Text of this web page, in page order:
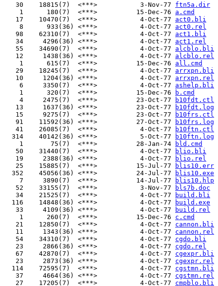
   30    18815(7)  <***>           3-Nov-77
ftn5a.dir
    1      180(7)  <***>          15-Dec-76
a.cmd
   17    10470(7)  <***>           4-Oct-77
act0.bli
    8      933(36) <***>           4-Oct-77
act0.rel
   98    62310(7)  <***>           4-Oct-77
act1.bli
   34     4296(36) <***>           4-Oct-77
act1.rel
   55    34690(7)  <***>           4-Oct-77
alcblo.bli
   12     1438(36) <***>           4-Oct-77
alcblo.rel
    1      615(7)  <***>          15-Dec-76
all.cmd
   29    18245(7)  <***>           4-Oct-77
arrxpn.bli
   10     1204(36) <***>           4-Oct-77
arrxpn.rel
    6     3350(7)  <***>           4-Oct-77
ashelp.bli
    1      320(7)  <***>          15-Dec-76
b.cmd
    4     2475(7)  <***>          23-Oct-77
b10fdt.ctl
   13     1637(36) <***>          23-Oct-77
b10fdt.log
   15     9275(7)  <***>          23-Oct-77
b10frs.ctl
   91    11592(36) <***>          27-Oct-77
b10frs.log
   41    26085(7)  <***>           4-Oct-77
b10ftn.ctl
  314    40142(36) <***>           5-Oct-77
b10ftn.log
    1       75(7)  <***>          28-Jan-74
bld.cmd
   50    31440(7)  <***>           4-Oct-77
blio.bli
   19     2388(36) <***>           4-Oct-77
blio.rel
   25    15885(7)  <***>          15-Jul-77
blis10.err
  352    45056(36) <***>          24-Jul-77
blis10.exe
    7     3890(7)  <***>          14-Jul-77
blis10.hlp
   52    33155(7)  <***>           3-Nov-77
bls7b.doc
   34    21525(7)  <***>           4-Oct-77
build.bli
  116    14848(36) <***>           4-Oct-77
build.exe
   33     4109(36) <***>           4-Oct-77
build.rel
    1      260(7)  <***>          15-Dec-76
c.cmd
   21    12850(7)  <***>           4-Oct-77
cannon.bli
   11     1343(36) <***>           4-Oct-77
cannon.rel
   54    34310(7)  <***>           4-Oct-77
cgdo.bli
   23     2866(36) <***>           4-Oct-77
cgdo.rel
   67    42870(7)  <***>           4-Oct-77
cgexpr.bli
   23     2873(36) <***>           4-Oct-77
cgexpr.rel
  114    72595(7)  <***>           4-Oct-77
cgstmn.bli
   37     4664(36) <***>           4-Oct-77
cgstmn.rel
   27    17205(7)  <***>           4-Oct-77
cmpblo.bli